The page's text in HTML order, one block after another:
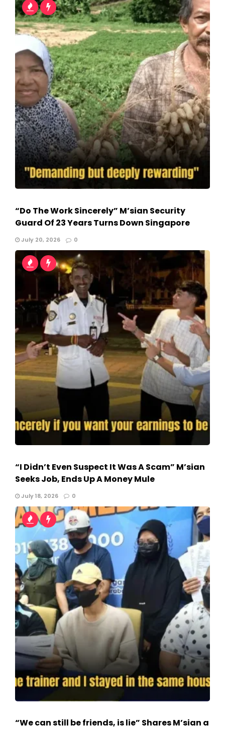
“Do The Work Sincerely” M’sian Security
Guard Of 23 Years Turns Down Singapore
July 20, 2026 0
“I Didn’t Even Suspect It Was A Scam” M’sian
Seeks Job, Ends Up A Money Mule
July 18, 2026 0
“We can still be friends, is lie” Shares M’sian a